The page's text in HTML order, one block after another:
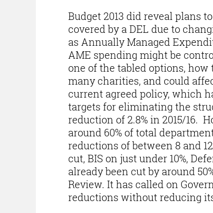
Budget 2013 did reveal plans
covered by a DEL due to
as Annually Managed
AME spending might be
one of the tabled options,
many charities, and could
current agreed policy, which
targets for eliminating the
reduction of 2.8% in 2015/16.
around 60% of total
reductions of between 8 and
cut, BIS on just under 10%,
already been cut by around
Review. It has called on
reductions without reducing